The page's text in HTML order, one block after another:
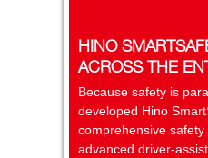
HINO
ACROSS THE
Because safety is
developed Hino
comprehensive
advanced driver-